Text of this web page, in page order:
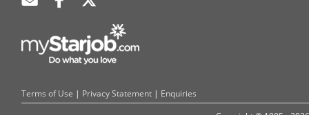
Terms of Use | Privacy Statement | Enquiries